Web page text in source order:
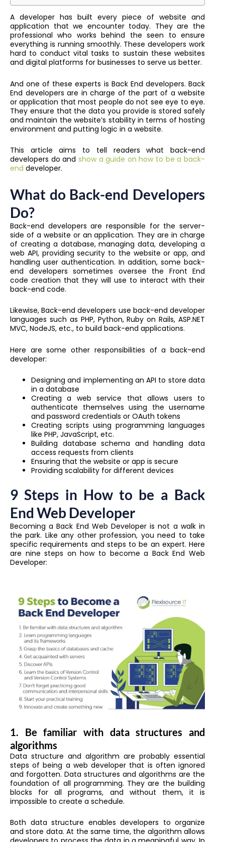
A developer has built every piece of website and
application that we encounter today. They are the
professional who works behind the seen to ensure
everything is running smoothly. These developers work
hard to conduct vital tasks to sustain these websites
and digital platforms for businesses to serve us better.
And one of these experts is Back End developers. Back
End developers are in charge of the part of a website
or application that most people do not see eye to eye.
They ensure that the data you provide is stored safely
and maintain the website’s stability in terms of hosting
environment and putting logic in a website.
This article aims to tell readers what back-end
developers do and show a guide on how to be a back-
end developer.
What do Back-end Developers
Do?
Back-end developers are responsible for the server-
side of a website or an application. They are in charge
of creating a database, managing data, developing a
web API, providing security to the website or app, and
handling user authentication. In addition, some back-
end developers sometimes oversee the Front End
code creation that they will use to interact with their
back-end code.
Likewise, Back-end developers use back-end developer
languages such as PHP, Python, Ruby on Rails, ASP.NET
MVC, NodeJS, etc., to build back-end applications.
Here are some other responsibilities of a back-end
developer:
Designing and implementing an API to store data
in a database
Creating a web service that allows users to
authenticate themselves using the username
and password credentials or OAuth tokens
Creating scripts using programming languages
like PHP, JavaScript, etc.
Building database schema and handling data
access requests from clients
Ensuring that the website or app is secure
Providing scalability for different devices
9 Steps in How to be a Back
End Web Developer
Becoming a Back End Web Developer is not a walk in
the park. Like any other profession, you need to take
specific requirements and steps to be an expert. Here
are nine steps on how to become a Back End Web
Developer:
1. Be familiar with data structures and
algorithms
Data structure and algorithm are probably essential
steps of being a web developer that is often ignored
and forgotten. Data structures and algorithms are the
foundation of all programming. They are the building
blocks for all programs, and without them, it is
impossible to create a schedule.
Both data structure enables developers to organize
and store data. At the same time, the algorithm allows